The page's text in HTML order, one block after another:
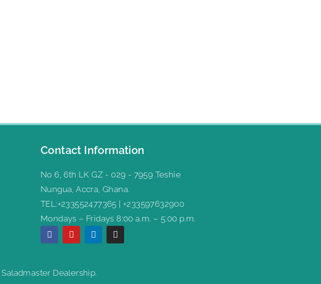
Contact Information
No 6, 6th LK GZ - 029 - 7959 Teshie
Nungua, Accra, Ghana.
TEL:+233552477365 | +233597632900
Mondays – Fridays 8:00 a.m. – 5:00 p.m.
Dealership.